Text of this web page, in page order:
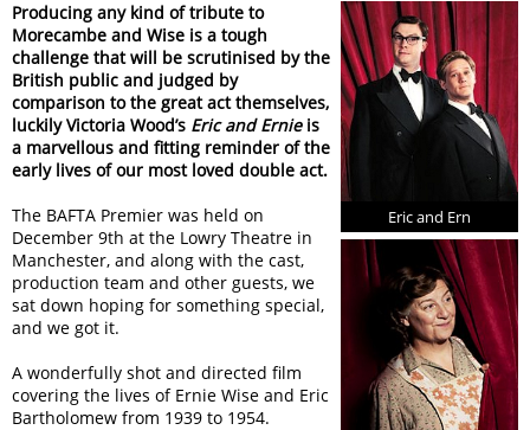
Eric and Ern
Producing any kind of tribute to
Morecambe and Wise is a tough
challenge that will be scrutinised by the
British public and judged by
comparison to the great act themselves,
luckily Victoria Wood’s Eric and Ernieis
a marvellous and fitting reminder of the
early lives of our most loved double act.
The BAFTA Premier was held on
December 9th at the Lowry Theatre in
Manchester, and along with the cast,
production team and other guests, we
sat down hoping for something special,
and we got it.
A wonderfully shot and directed film
covering the lives of Ernie Wise and Eric
Bartholomew from 1939 to 1954.